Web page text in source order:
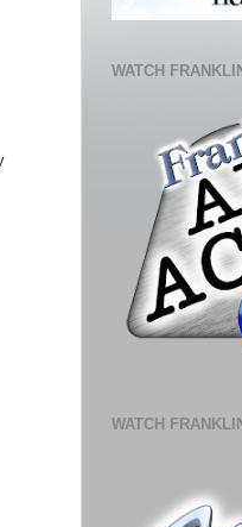
WATCH
WATCH